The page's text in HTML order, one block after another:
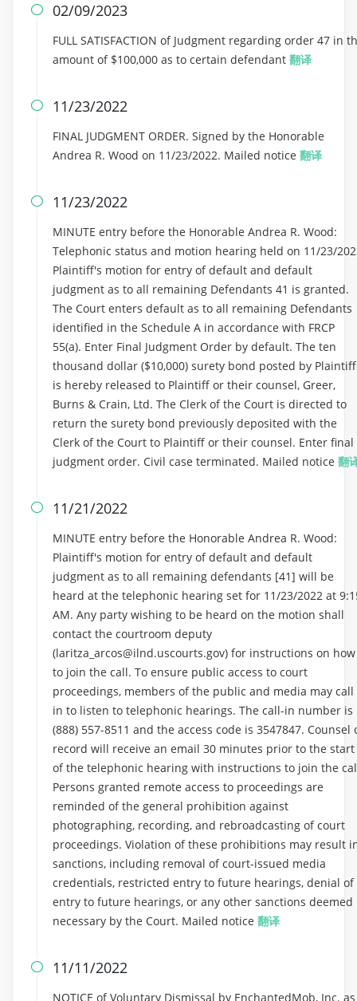
 02/09/2023
FULL SATISFACTION of Judgment regarding order 47 in
amount of $100,000 as to certain defendant 翻译
 11/23/2022
FINAL JUDGMENT ORDER. Signed by the Honorable
Andrea R. Wood on 11/23/2022. Mailed notice 翻译
 11/23/2022
MINUTE entry before the Honorable Andrea R. Wood:
Telephonic status and motion hearing held on 11/23/
Plaintiff's motion for entry of default and default
judgment as to all remaining Defendants 41 is granted.
The Court enters default as to all remaining Defendants
identified in the Schedule A in accordance with FRCP
55(a). Enter Final Judgment Order by default. The ten
thousand dollar ($10,000) surety bond posted by Plaintiff
is hereby released to Plaintiff or their counsel, Greer,
Burns & Crain, Ltd. The Clerk of the Court is directed to
return the surety bond previously deposited with the
Clerk of the Court to Plaintiff or their counsel. Enter final
judgment order. Civil case terminated. Mailed notice 翻
 11/21/2022
MINUTE entry before the Honorable Andrea R. Wood:
Plaintiff's motion for entry of default and default
judgment as to all remaining defendants [41] will be
heard at the telephonic hearing set for 11/23/2022 at
AM. Any party wishing to be heard on the motion shall
contact the courtroom deputy
(laritza_arcos@ilnd.uscourts.gov) for instructions on how
to join the call. To ensure public access to court
proceedings, members of the public and media may call
in to listen to telephonic hearings. The call-in number is
(888) 557-8511 and the access code is 3547847. Counsel
record will receive an email 30 minutes prior to the start
of the telephonic hearing with instructions to join the
Persons granted remote access to proceedings are
reminded of the general prohibition against
photographing, recording, and rebroadcasting of court
proceedings. Violation of these prohibitions may result
sanctions, including removal of court-issued media
credentials, restricted entry to future hearings, denial of
entry to future hearings, or any other sanctions deemed
necessary by the Court. Mailed notice 翻译
 11/11/2022
NOTICE of Voluntary Dismissal by EnchantedMob, Inc. as